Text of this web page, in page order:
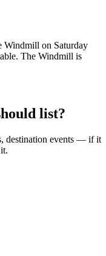
Windmill on Saturday
The Windmill is
list?
destination events — if it